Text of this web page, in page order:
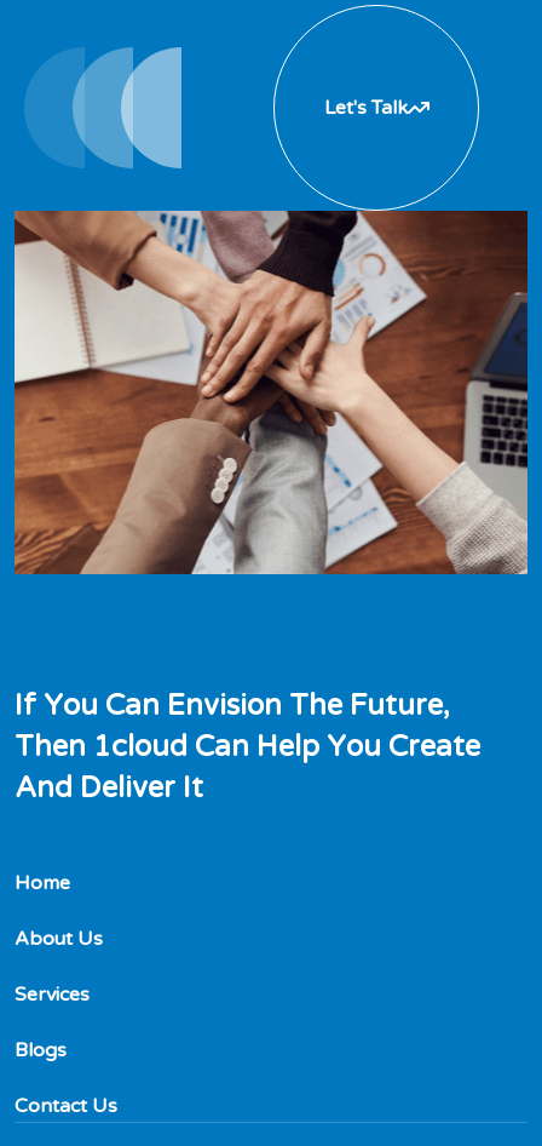
Let's Talk
If You Can Envision The Future,
Then 1cloud Can Help You Create
And Deliver It
Home
About Us
Services
Blogs
Contact Us